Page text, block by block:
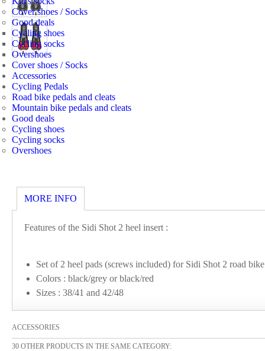
Cover shoes / Socks
Good deals
Cycling shoes
Cycling socks
Overshoes
Cover shoes / Socks
Accessories
Cycling Pedals
Road bike pedals and cleats
Mountain bike pedals and cleats
Good deals
Cycling shoes
Cycling socks
Overshoes
MORE INFO
Features of the Sidi Shot 2 heel insert :
Set of 2 heel pads (screws included) for Sidi Shot 2 road bike
Colors : black/grey or black/red
Sizes : 38/41 and 42/48
ACCESSORIES
30 OTHER PRODUCTS IN THE SAME CATEGORY: